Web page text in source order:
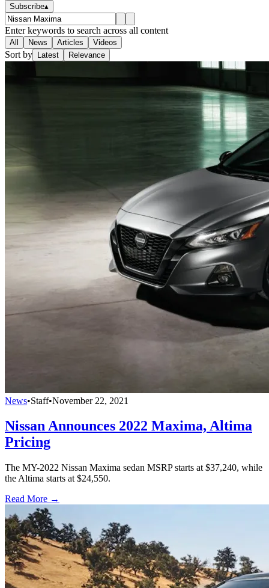
Subscribe▴
Enter keywords to search across all content
All News Articles Videos
Sort by Latest Relevance
News•Staff•November 22, 2021
Nissan Announces 2022 Maxima, Altima
Pricing
The MY-2022 Nissan Maxima sedan MSRP starts at $37,240, while
the Altima starts at $24,550.
Read More →